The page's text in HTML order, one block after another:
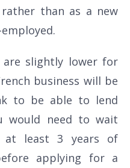
than as a new
slightly lower for
business will be
to be able to lend
would need to wait
at least 3 years of
applying for a